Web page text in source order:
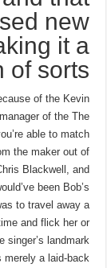
new
it a
of sorts
of the Kevin
of the The
able to match
the maker out of
Blackwell, and
been Bob’s
to travel away a
and flick her or
singer’s landmark
merely a laid-back